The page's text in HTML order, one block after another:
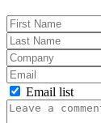
Email list